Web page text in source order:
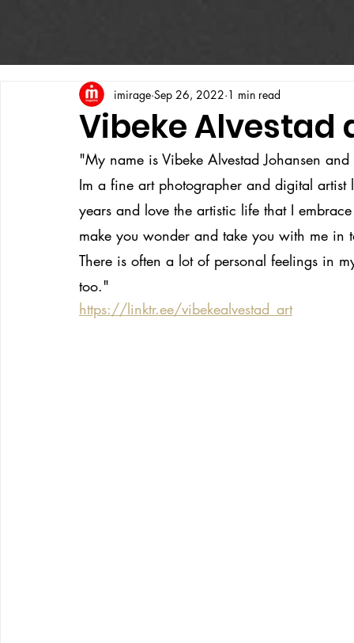
Vibeke Alvestad
imirage Sep 26, 2022 1 min read
"My name is Vibeke Alvestad Johansen
Im a fine art photographer and digital
years and love the artistic life that I
make you wonder and take you with me in
There is often a lot of personal feelings in
too."
https://linktr.ee/vibekealvestad_art